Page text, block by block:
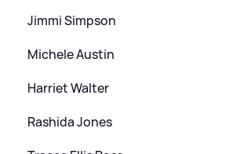
Jimmi Simpson
Michele Austin
Harriet Walter
Rashida Jones